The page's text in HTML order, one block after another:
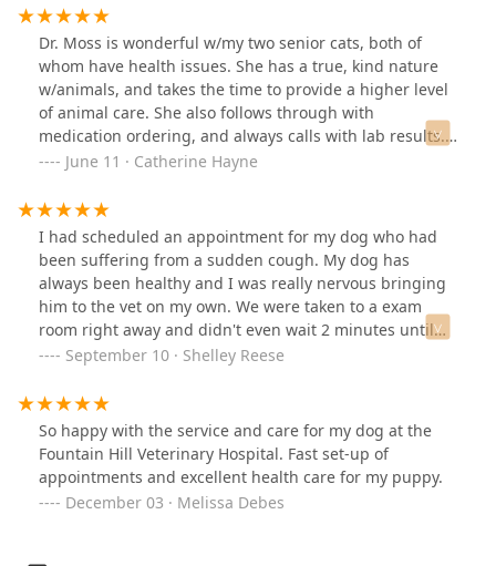
him there where he felt comfortable.She also followed
up after test results and took our phone call a month
later.Jean-Lucs symptoms have since subsided.This is
our new home. Worth the drive for the competence and
care let alone the atmosphere they create.Thank You
Fountain Hills Vet!
Dr. Moss is wonderful w/my two senior cats, both of
whom have health issues. She has a true, kind nature
w/animals, and takes the time to provide a higher level
of animal care. She also follows through with
medication ordering, and always calls with lab results. I
don't feel alone in making difficult decisions about cat
agree!)
June 11 · Catherine Hayne
I had scheduled an appointment for my dog who had
been suffering from a sudden cough. My dog has
always been healthy and I was really nervous bringing
him to the vet on my own. We were taken to a exam
room right away and didn't even wait 2 minutes until
someone was in there asking us questions about what
The veterinarian was great. She was attentive. kind, and
didn't suggest a billion things like many vets do that
can be overwhelming. She was straightforward about
what our options were and she seemed understanding
of what treatment plan I agreed with! My dog was
September 10 · Shelley Reese
So happy with the service and care for my dog at the
Fountain Hill Veterinary Hospital. Fast set-up of
appointments and excellent health care for my puppy.
December 03 · Melissa Debes